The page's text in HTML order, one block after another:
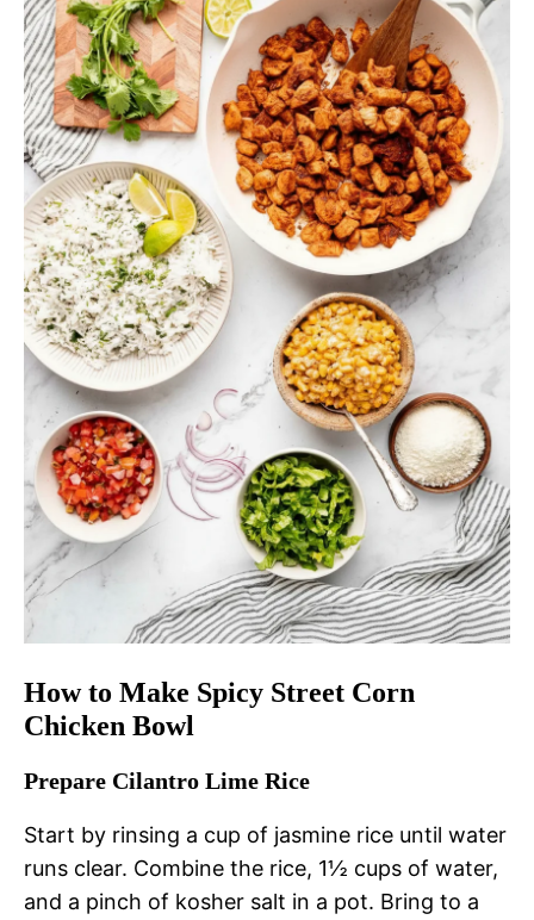
How to Make Spicy Street Corn
Chicken Bowl
Prepare Cilantro Lime Rice
Start by rinsing a cup of jasmine rice until water
runs clear. Combine the rice, 1½ cups of water,
and a pinch of kosher salt in a pot. Bring to a